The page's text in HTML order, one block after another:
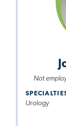
Not
Urology